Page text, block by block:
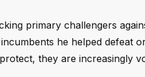
primary challengers
he helped defeat
they are increasingly